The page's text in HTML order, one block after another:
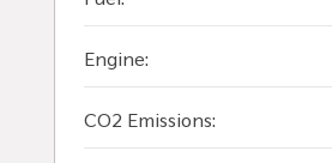
Engine:
CO2 Emissions: